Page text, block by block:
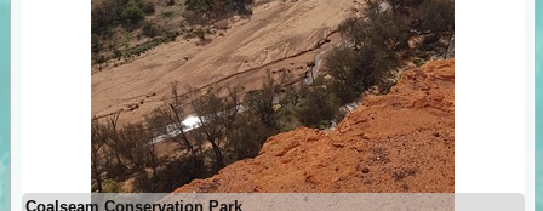
Coalseam Conservation Park